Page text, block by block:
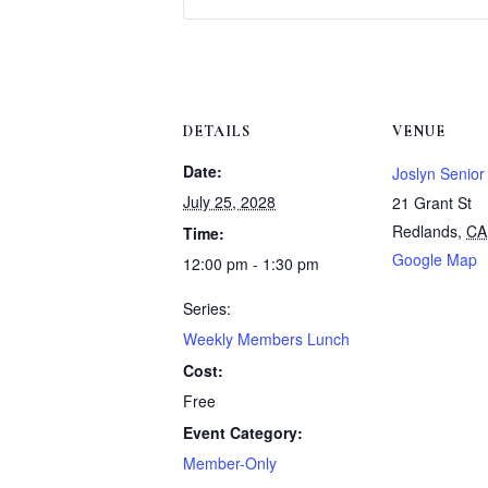
DETAILS
Date:
July 25, 2028
Time:
12:00 pm - 1:30 pm
Series:
Weekly Members Lunch
Cost:
Free
Event Category:
Member-Only
VENUE
Joslyn
21 Grant St
Redlands, CA
Google Map